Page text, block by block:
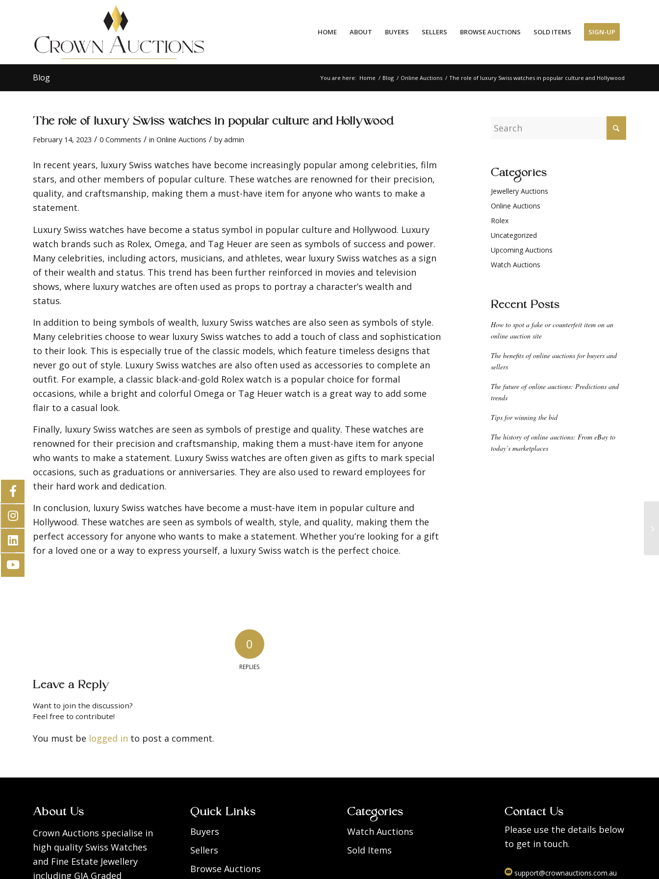
HOME ABOUT BUYERS SELLERS BROWSE AUCTIONS SOLD ITEMS SIGN-UP
Blog You are here: Home / Blog / Online Auctions / The role of luxury Swiss watches in popular culture and Hollywood
The role of luxury Swiss watches in popular culture and Hollywood
February 14, 2023 / 0 Comments / in Online Auctions / byadmin
In recent years, luxury Swiss watches have become increasingly popular among celebrities, film
stars, and other members of popular culture. These watches are renowned for their precision,
quality, and craftsmanship, making them a must-have item for anyone who wants to make a
statement.
Luxury Swiss watches have become a status symbol in popular culture and Hollywood. Luxury
watch brands such as Rolex, Omega, and Tag Heuer are seen as symbols of success and power.
Many celebrities, including actors, musicians, and athletes, wear luxury Swiss watches as a sign
of their wealth and status. This trend has been further reinforced in movies and television
shows, where luxury watches are often used as props to portray a character’s wealth and
status.
In addition to being symbols of wealth, luxury Swiss watches are also seen as symbols of style.
Many celebrities choose to wear luxury Swiss watches to add a touch of class and sophistication
to their look. This is especially true of the classic models, which feature timeless designs that
never go out of style. Luxury Swiss watches are also often used as accessories to complete an
outfit. For example, a classic black-and-gold Rolex watch is a popular choice for formal
occasions, while a bright and colorful Omega or Tag Heuer watch is a great way to add some
flair to a casual look.
Finally, luxury Swiss watches are seen as symbols of prestige and quality. These watches are
renowned for their precision and craftsmanship, making them a must-have item for anyone
who wants to make a statement. Luxury Swiss watches are often given as gifts to mark special
occasions, such as graduations or anniversaries. They are also used to reward employees for
their hard work and dedication.
In conclusion, luxury Swiss watches have become a must-have item in popular culture and
Hollywood. These watches are seen as symbols of wealth, style, and quality, making them the
perfect accessory for anyone who wants to make a statement. Whether you’re looking for a gift
for a loved one or a way to express yourself, a luxury Swiss watch is the perfect choice.
0
REPLIES
Leave a Reply
Want to join the discussion?
Feel free to contribute!
You must be logged in to post a comment.
Categories
Jewellery Auctions
Online Auctions
Rolex
Uncategorized
Upcoming Auctions
Watch Auctions
Recent Posts
How to spot a fake or counterfeit item on an
online auction site
The benefits of online auctions for buyers and
sellers
The future of online auctions: Predictions and
trends
Tips for winning the bid
The history of online auctions: From eBay to
today’s marketplaces
About Us
Crown Auctions specialise in
high quality Swiss Watches
and Fine Estate Jewellery
including GIA Graded
Quick Links
Buyers
Sellers
Browse Auctions
Categories
Watch Auctions
Sold Items
Contact Us
Please use the details below
to get in touch.
support@crownauctions.com.au
The impact of technology on luxury
Swiss watchmaking